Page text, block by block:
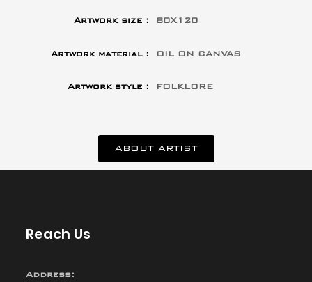
Artwork size : 80X120
Artwork material : OIL ON CANVAS
Artwork style : FOLKLORE
ABOUT ARTIST
Reach Us
Address: